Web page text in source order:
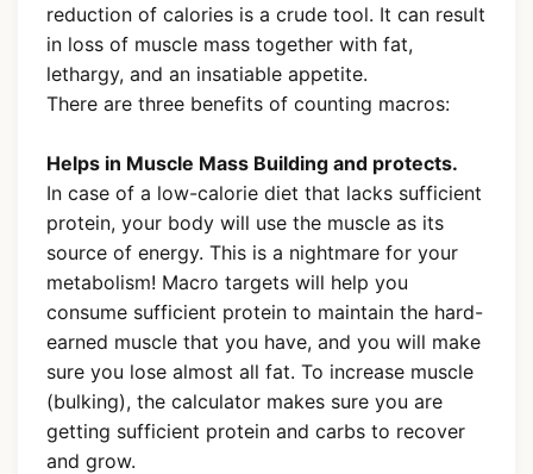
reduction of calories is a crude tool. It can result
in loss of muscle mass together with fat,
lethargy, and an insatiable appetite.
There are three benefits of counting macros:
Helps in Muscle Mass Building and protects.
In case of a low-calorie diet that lacks sufficient
protein, your body will use the muscle as its
source of energy. This is a nightmare for your
metabolism! Macro targets will help you
consume sufficient protein to maintain the hard-
earned muscle that you have, and you will make
sure you lose almost all fat. To increase muscle
(bulking), the calculator makes sure you are
getting sufficient protein and carbs to recover
and grow.